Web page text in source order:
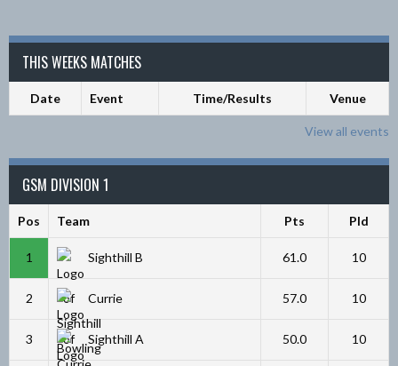
THIS WEEKS MATCHES
Date Event Time/Results Venue
View all events
GSM DIVISION 1
Pos Team Pts Pld
1 Sighthill B 61.0 10
2 Currie 57.0 10
3 Sighthill A 50.0 10